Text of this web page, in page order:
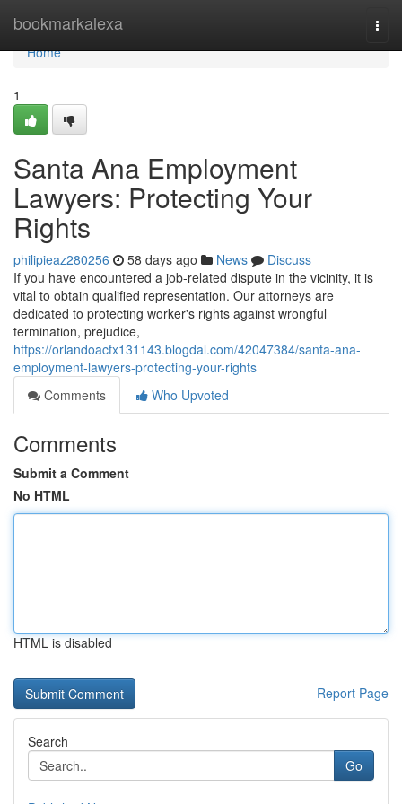
bookmarkalexa
Home
Home
1
Santa Ana Employment
Lawyers: Protecting Your
Rights
philipieaz280256 58 days ago News
Discuss
If you have encountered a job-related dispute in the vicinity, it is
vital to obtain qualified representation. Our attorneys are
dedicated to protecting worker's rights against wrongful
termination, prejudice,
https://orlandoacfx131143.blogdal.com/42047384/santa-ana-
employment-lawyers-protecting-your-rights
Comments
Who Upvoted
Comments
Submit a Comment
No HTML
HTML is disabled
Report Page
Search
Go